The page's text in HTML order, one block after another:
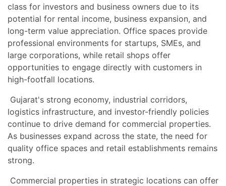
class for investors and business owners due to its
potential for rental income, business expansion, and
long-term value appreciation. Office spaces provide
professional environments for startups, SMEs, and
large corporations, while retail shops offer
opportunities to engage directly with customers in
high-footfall locations.
Gujarat's strong economy, industrial corridors,
logistics infrastructure, and investor-friendly policies
continue to drive demand for commercial properties.
As businesses expand across the state, the need for
quality office spaces and retail establishments remains
strong.
Commercial properties in strategic locations can offer